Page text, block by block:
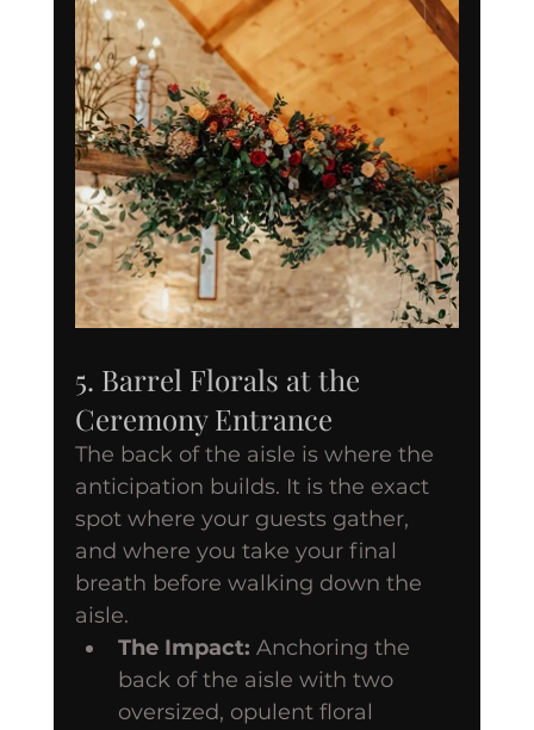
5. Barrel Florals at the
Ceremony Entrance
The back of the aisle is where the
anticipation builds. It is the exact
spot where your guests gather,
and where you take your final
breath before walking down the
aisle.
The Impact: Anchoring the
back of the aisle with two
oversized, opulent floral